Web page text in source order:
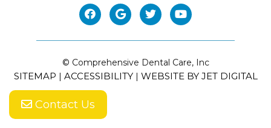
Contact Us
© Comprehensive Dental Care, Inc
SITEMAP | ACCESSIBILITY| WEBSITE BY JET DIGITAL